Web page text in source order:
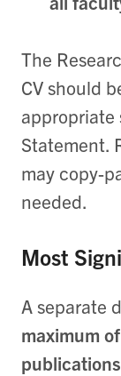
The
CV should
appropriate
Statement.
may copy-
needed.
Most
A separate
maximum
publications